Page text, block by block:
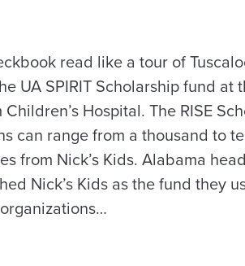
read like a tour of
UA SPIRIT Scholarship fund at
Hospital. The RISE
can range from a thousand to
from Nick’s Kids. Alabama
Nick’s Kids as the fund they